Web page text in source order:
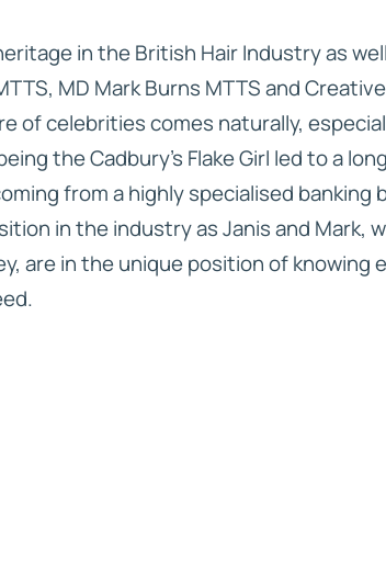
in the British Hair Industry as
MD Mark Burns MTTS and
of celebrities comes naturally,
the Cadbury’s Flake Girl led to a
from a highly specialised banking
in the industry as Janis and Mark,
are in the unique position of knowing